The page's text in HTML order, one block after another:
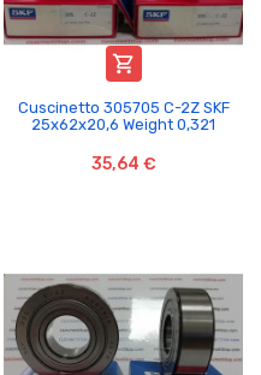

Cuscinetto 305705 C-2Z SKF
25x62x20,6 Weight 0,321
35,64 €